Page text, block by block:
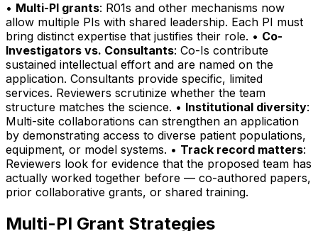
• Multi-PI grants: R01s and other mechanisms now
allow multiple PIs with shared leadership. Each PI must
bring distinct expertise that justifies their role. • Co-
Investigators vs. Consultants: Co-Is contribute
sustained intellectual effort and are named on the
application. Consultants provide specific, limited
services. Reviewers scrutinize whether the team
structure matches the science. • Institutional diversity:
Multi-site collaborations can strengthen an application
by demonstrating access to diverse patient populations,
equipment, or model systems. • Track record matters:
Reviewers look for evidence that the proposed team has
actually worked together before — co-authored papers,
prior collaborative grants, or shared training.
Multi-PI Grant Strategies